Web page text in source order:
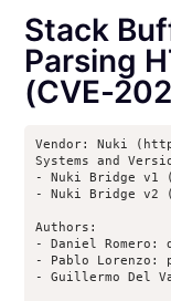
Stack
Parsing
(CVE-
Vendor: Nuki
Systems and
- Nuki Bridge v1
- Nuki Bridge v2
Authors:
- Daniel Romero:
- Pablo Lorenzo:
- Guillermo Del